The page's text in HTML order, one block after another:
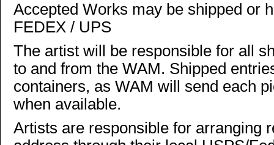
Accepted Works may be shipped or
FEDEX / UPS
The artist will be responsible for all
to and from the WAM. Shipped
containers, as WAM will send each
when available.
Artists are responsible for arranging